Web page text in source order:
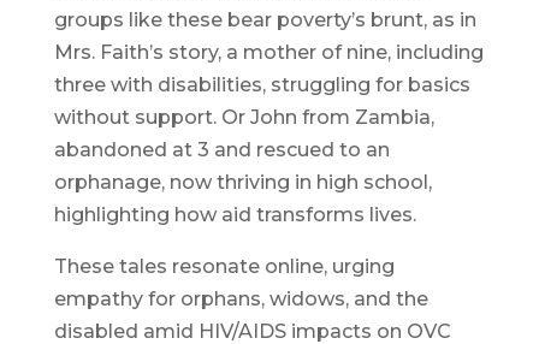
groups like these bear poverty’s brunt, as in
Mrs. Faith’s story, a mother of nine, including
three with disabilities, struggling for basics
without support. Or John from Zambia,
abandoned at 3 and rescued to an
orphanage, now thriving in high school,
highlighting how aid transforms lives.
These tales resonate online, urging
empathy for orphans, widows, and the
disabled amid HIV/AIDS impacts on OVC